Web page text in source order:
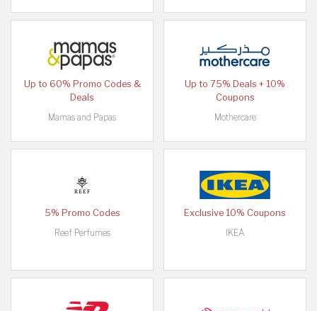
Up to 60% Promo Codes &
Deals
Mamas and Papas
Up to 75% Deals + 10%
Coupons
Mothercare
5% Promo Codes
Reef Perfumes
Exclusive 10% Coupons
IKEA